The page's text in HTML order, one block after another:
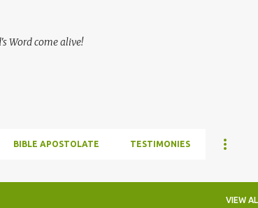
Word come alive!
BIBLE APOSTOLATE TESTIMONIES
VIEW